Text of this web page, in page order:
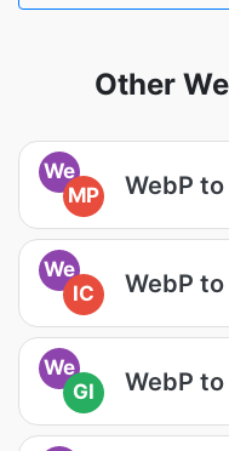
Other
We
MP
WebP
We
IC
WebP to
We
GI
WebP to